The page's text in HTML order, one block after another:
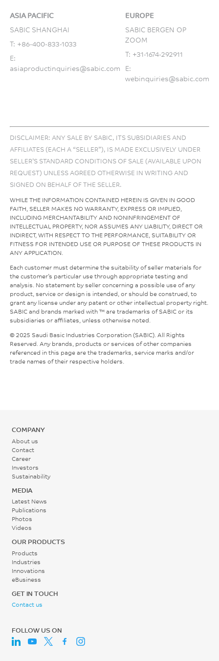
ASIA PACIFIC
SABIC SHANGHAI
T: +86-400-833-1033
E:
asiaproductinquiries@sabic.com
EUROPE
SABIC BERGEN OP
ZOOM
T: +31-1674-292911
E:
webinquiries@sabic.com
DISCLAIMER: ANY SALE BY SABIC, ITS SUBSIDIARIES AND
AFFILIATES (EACH A “SELLER”), IS MADE EXCLUSIVELY UNDER
SELLER’S STANDARD CONDITIONS OF SALE (AVAILABLE UPON
REQUEST) UNLESS AGREED OTHERWISE IN WRITING AND
SIGNED ON BEHALF OF THE SELLER.
WHILE THE INFORMATION CONTAINED HEREIN IS GIVEN IN GOOD
FAITH, SELLER MAKES NO WARRANTY, EXPRESS OR IMPLIED,
INCLUDING MERCHANTABILITY AND NONINFRINGEMENT OF
INTELLECTUAL PROPERTY, NOR ASSUMES ANY LIABILITY, DIRECT OR
INDIRECT, WITH RESPECT TO THE PERFORMANCE, SUITABILITY OR
FITNESS FOR INTENDED USE OR PURPOSE OF THESE PRODUCTS IN
ANY APPLICATION.
Each customer must determine the suitability of seller materials for
the customer’s particular use through appropriate testing and
analysis. No statement by seller concerning a possible use of any
product, service or design is intended, or should be construed, to
grant any license under any patent or other intellectual property right.
SABIC and brands marked with ™ are trademarks of SABIC or its
subsidiaries or affiliates, unless otherwise noted.
© 2025 Saudi Basic Industries Corporation (SABIC). All Rights
Reserved. Any brands, products or services of other companies
referenced in this page are the trademarks, service marks and/or
trade names of their respective holders.
COMPANY
About us
Contact
Career
Investors
Sustainability
MEDIA
Latest News
Publications
Photos
Videos
OUR PRODUCTS
Products
Industries
Innovations
eBusiness
GET IN TOUCH
Contact us
FOLLOW US ON